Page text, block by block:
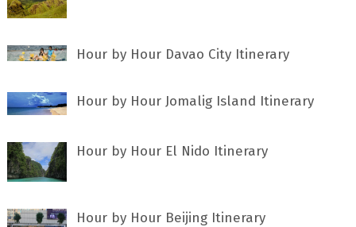
Hour by Hour Davao City Itinerary
Hour by Hour Jomalig Island Itinerary
Hour by Hour El Nido Itinerary
Hour by Hour Beijing Itinerary